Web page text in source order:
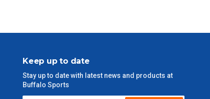
Keep up to date
Stay up to date with latest news and products at
Buffalo Sports